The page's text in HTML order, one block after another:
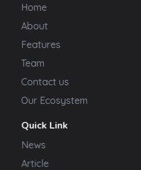
Home
About
Features
Team
Contact us
Our Ecosystem
Quick Link
News
Article